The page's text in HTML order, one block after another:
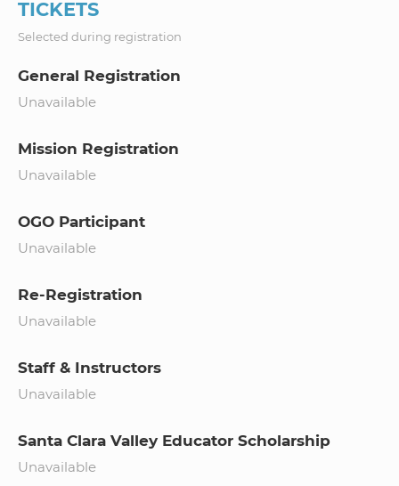
TICKETS
Selected during registration
General Registration
Unavailable
Mission Registration
Unavailable
OGO Participant
Unavailable
Re-Registration
Unavailable
Staff & Instructors
Unavailable
Santa Clara Valley Educator Scholarship
Unavailable